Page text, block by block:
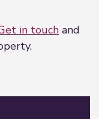
in touch and